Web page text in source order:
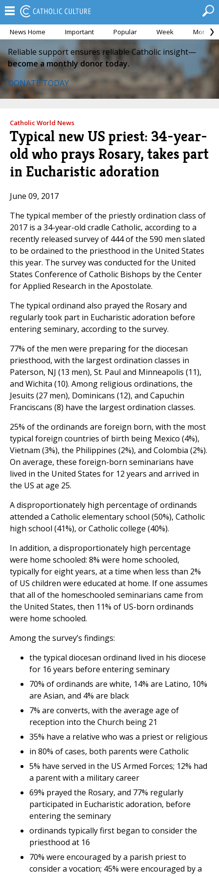
News Home Important Popular Week Month
Reliable support ensures reliable Catholic insight—
become a monthly donor today.
DONATE TODAY
Catholic World News
Typical new US priest: 34-year-
old who prays Rosary, takes part
in Eucharistic adoration
June 09, 2017
The typical member of the priestly ordination class of
2017 is a 34-year-old cradle Catholic, according to a
recently released survey of 444 of the 590 men slated
to be ordained to the priesthood in the United States
this year. The survey was conducted for the United
States Conference of Catholic Bishops by the Center
for Applied Research in the Apostolate.
The typical ordinand also prayed the Rosary and
regularly took part in Eucharistic adoration before
entering seminary, according to the survey.
77% of the men were preparing for the diocesan
priesthood, with the largest ordination classes in
Paterson, NJ (13 men), St. Paul and Minneapolis (11),
and Wichita (10). Among religious ordinations, the
Jesuits (27 men), Dominicans (12), and Capuchin
Franciscans (8) have the largest ordination classes.
25% of the ordinands are foreign born, with the most
typical foreign countries of birth being Mexico (4%),
Vietnam (3%), the Philippines (2%), and Colombia (2%).
On average, these foreign-born seminarians have
lived in the United States for 12 years and arrived in
the US at age 25.
A disproportionately high percentage of ordinands
attended a Catholic elementary school (50%), Catholic
high school (41%), or Catholic college (40%).
In addition, a disproportionately high percentage
were home schooled: 8% were home schooled,
typically for eight years, at a time when less than 2%
of US children were educated at home. If one assumes
that all of the homeschooled seminarians came from
the United States, then 11% of US-born ordinands
were home schooled.
Among the survey’s findings:
the typical diocesan ordinand lived in his diocese
for 16 years before entering seminary
70% of ordinands are white, 14% are Latino, 10%
are Asian, and 4% are black
7% are converts, with the average age of
reception into the Church being 21
35% have a relative who was a priest or religious
in 80% of cases, both parents were Catholic
5% have served in the US Armed Forces; 12% had
a parent with a military career
69% prayed the Rosary, and 77% regularly
participated in Eucharistic adoration, before
entering the seminary
ordinands typically first began to consider the
priesthood at 16
70% were encouraged by a parish priest to
consider a vocation; 45% were encouraged by a